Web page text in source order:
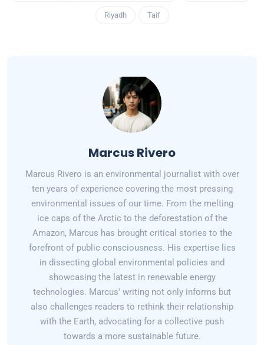
Riyadh Taif
Marcus Rivero
Marcus Rivero is an environmental journalist with over
ten years of experience covering the most pressing
environmental issues of our time. From the melting
ice caps of the Arctic to the deforestation of the
Amazon, Marcus has brought critical stories to the
forefront of public consciousness. His expertise lies
in dissecting global environmental policies and
showcasing the latest in renewable energy
technologies. Marcus' writing not only informs but
also challenges readers to rethink their relationship
with the Earth, advocating for a collective push
towards a more sustainable future.